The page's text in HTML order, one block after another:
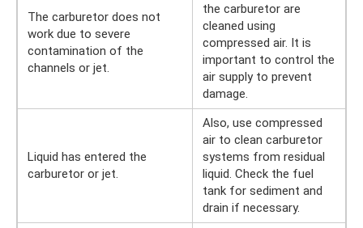
The carburetor does not
work due to severe
contamination of the
channels or jet.
the carburetor are
cleaned using
compressed air. It is
important to control the
air supply to prevent
damage.
Liquid has entered the
carburetor or jet.
Also, use compressed
air to clean carburetor
systems from residual
liquid. Check the fuel
tank for sediment and
drain if necessary.